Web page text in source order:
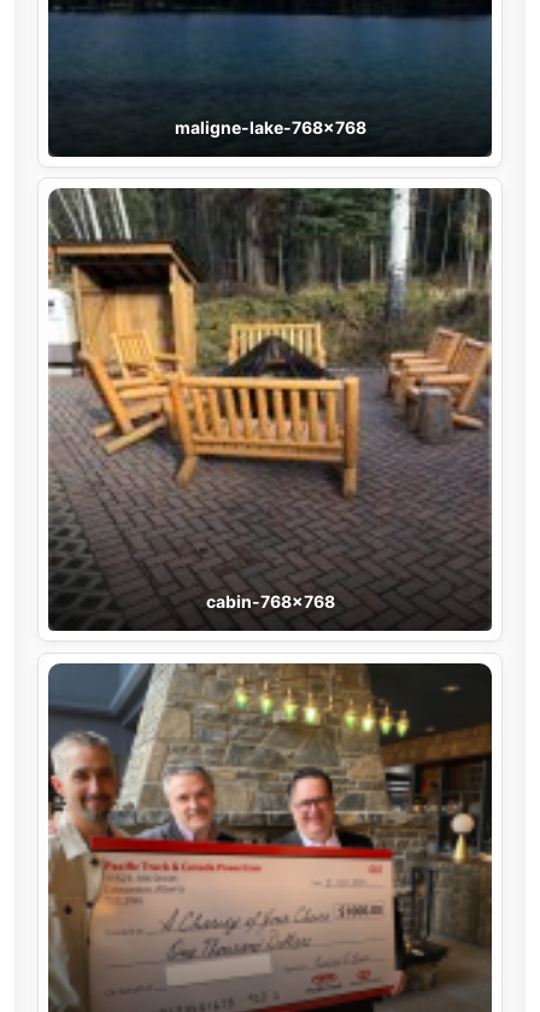
maligne-lake-768×768
cabin-768×768